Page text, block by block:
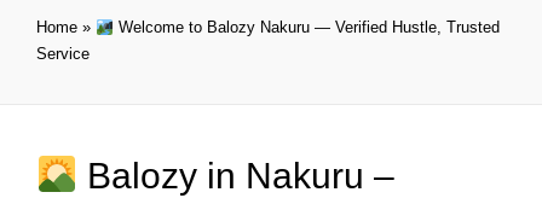
Home »
Welcome to Balozy Nakuru — Verified Hustle, Trusted
Service
Balozy in Nakuru –